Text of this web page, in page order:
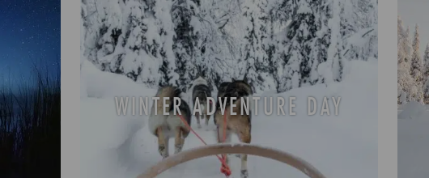
WINTER ADVENTURE DAY